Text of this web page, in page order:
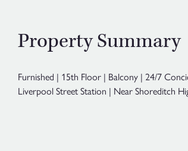
Property Summary
Furnished | 15th Floor | Balcony | 24/7
Liverpool Street Station | Near Shoreditch